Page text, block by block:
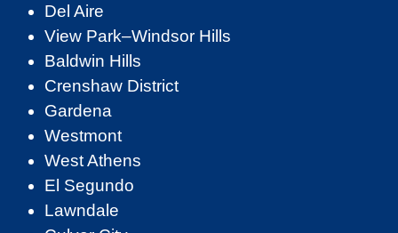
Del Aire
View Park–Windsor Hills
Baldwin Hills
Crenshaw District
Gardena
Westmont
West Athens
El Segundo
Lawndale